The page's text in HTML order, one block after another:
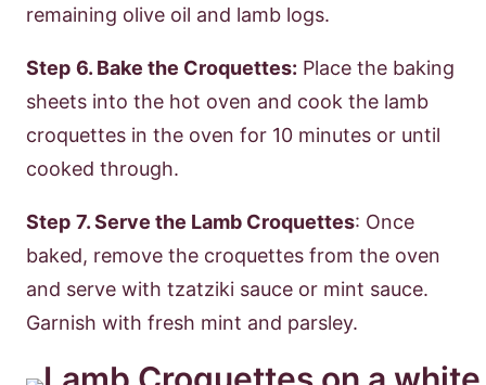
remaining olive oil and lamb logs.
Step 6. Bake the Croquettes: Place the baking
sheets into the hot oven and cook the lamb
croquettes in the oven for 10 minutes or until
cooked through.
Step 7. Serve the Lamb Croquettes: Once
baked, remove the croquettes from the oven
and serve with tzatziki sauce or mint sauce.
Garnish with fresh mint and parsley.